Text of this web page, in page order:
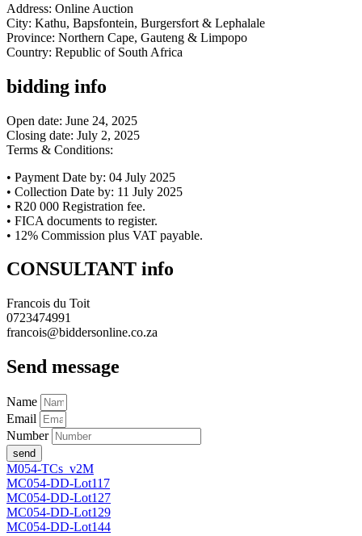
Address: Online Auction
City: Kathu, Bapsfontein, Burgersfort & Lephalale
Province: Northern Cape, Gauteng & Limpopo
Country: Republic of South Africa
bidding info
Open date: June 24, 2025
Closing date: July 2, 2025
Terms & Conditions:
• Payment Date by: 04 July 2025
• Collection Date by: 11 July 2025
• R20 000 Registration fee.
• FICA documents to register.
• 12% Commission plus VAT payable.
CONSULTANT info
Francois du Toit
0723474991
francois@biddersonline.co.za
Send message
Name
Email
Number
send
M054-TCs_v2M
MC054-DD-Lot117
MC054-DD-Lot127
MC054-DD-Lot129
MC054-DD-Lot144